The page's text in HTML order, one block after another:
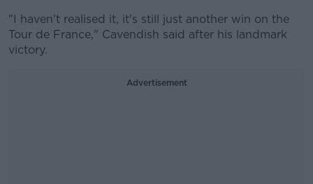
"I haven't realised it, it's still just another win on the
Tour de France," Cavendish said after his landmark
victory.
Advertisement